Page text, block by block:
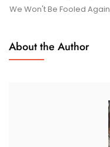
N
We Won't Be Fooled Again
About the Author